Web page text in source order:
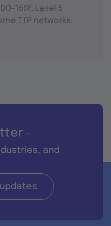
160F, Level 5
TTP networks.
-
and